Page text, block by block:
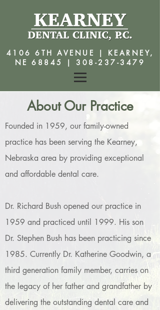
4106 6TH AVENUE | KEARNEY,
NE 68845 | 308-237-3479
About Our Practice
Founded in 1959, our family-owned
practice has been serving the Kearney,
Nebraska area by providing exceptional
and affordable dental care.
Dr. Richard Bush opened our practice in
1959 and practiced until 1999. His son
Dr. Stephen Bush has been practicing since
1985. Currently Dr. Katherine Goodwin, a
third generation family member, carries on
the legacy of her father and grandfather by
delivering the outstanding dental care and